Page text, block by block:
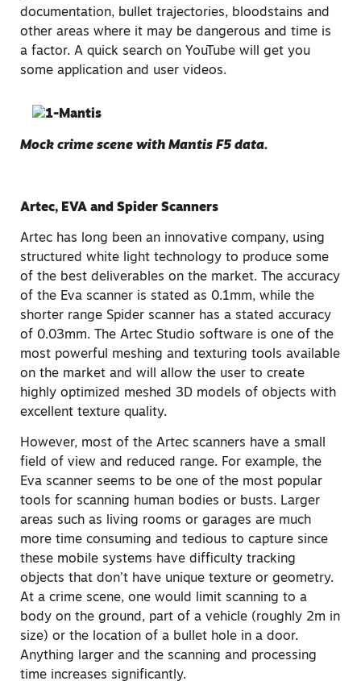
documentation, bullet trajectories, bloodstains and
other areas where it may be dangerous and time is
a factor. A quick search on YouTube will get you
some application and user videos.
Mock crime scene with Mantis F5 data.
Artec, EVA and Spider Scanners
Artec has long been an innovative company, using
structured white light technology to produce some
of the best deliverables on the market. The accuracy
of the Eva scanner is stated as 0.1mm, while the
shorter range Spider scanner has a stated accuracy
of 0.03mm. The Artec Studio software is one of the
most powerful meshing and texturing tools available
on the market and will allow the user to create
highly optimized meshed 3D models of objects with
excellent texture quality.
However, most of the Artec scanners have a small
field of view and reduced range. For example, the
Eva scanner seems to be one of the most popular
tools for scanning human bodies or busts. Larger
areas such as living rooms or garages are much
more time consuming and tedious to capture since
these mobile systems have difficulty tracking
objects that don’t have unique texture or geometry.
At a crime scene, one would limit scanning to a
body on the ground, part of a vehicle (roughly 2m in
size) or the location of a bullet hole in a door.
Anything larger and the scanning and processing
time increases significantly.